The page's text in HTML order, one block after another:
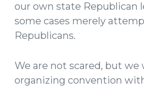
our own state Republican
some cases merely
Republicans.
We are not scared, but we
organizing convention